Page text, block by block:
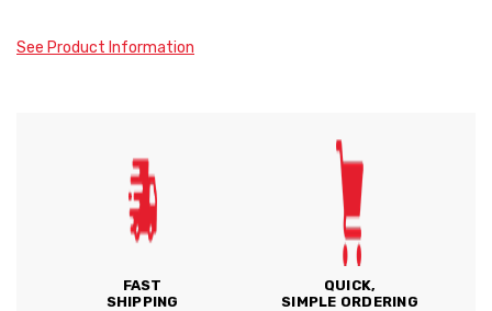
See Product Information
FAST
SHIPPING
QUICK,
SIMPLE ORDERING